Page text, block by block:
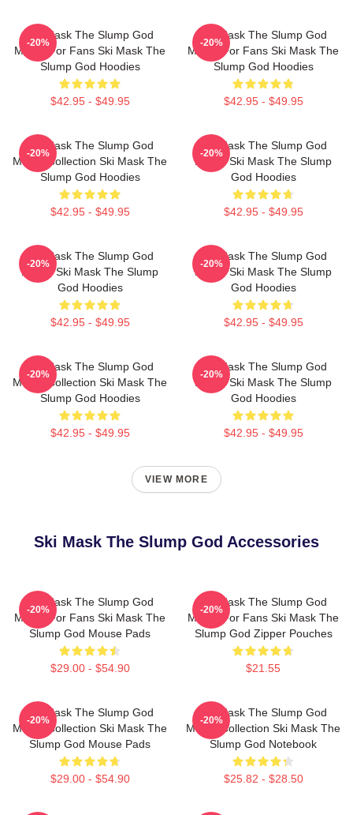
Ski Mask The Slump God
Merch For Fans Ski Mask The
Slump God Hoodies
$42.95 - $49.95
-20%
Ski Mask The Slump God
Merch For Fans Ski Mask The
Slump God Hoodies
$42.95 - $49.95
-20%
Ski Mask The Slump God
Merch Collection Ski Mask The
Slump God Hoodies
$42.95 - $49.95
-20%
Ski Mask The Slump God
Merch Ski Mask The Slump
God Hoodies
$42.95 - $49.95
-20%
Ski Mask The Slump God
Merch Ski Mask The Slump
God Hoodies
$42.95 - $49.95
-20%
Ski Mask The Slump God
Merch Ski Mask The Slump
God Hoodies
$42.95 - $49.95
-20%
Ski Mask The Slump God
Merch Collection Ski Mask The
Slump God Hoodies
$42.95 - $49.95
-20%
Ski Mask The Slump God
Merch Ski Mask The Slump
God Hoodies
$42.95 - $49.95
-20%
VIEW MORE
Ski Mask The Slump God Accessories
Ski Mask The Slump God
Merch For Fans Ski Mask The
Slump God Mouse Pads
$29.00 - $54.90
-20%
Ski Mask The Slump God
Merch For Fans Ski Mask The
Slump God Zipper Pouches
$21.55
-20%
Ski Mask The Slump God
Merch Collection Ski Mask The
Slump God Mouse Pads
$29.00 - $54.90
-20%
Ski Mask The Slump God
Merch Collection Ski Mask The
Slump God Notebook
$25.82 - $28.50
-20%